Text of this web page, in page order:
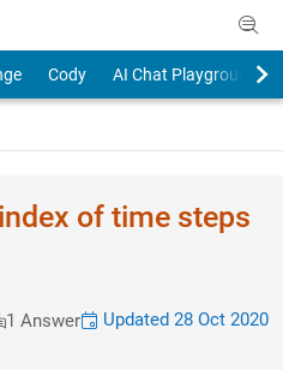
Cody AI Chat Playground
of time steps
1 Answer
Updated 28 Oct 2020